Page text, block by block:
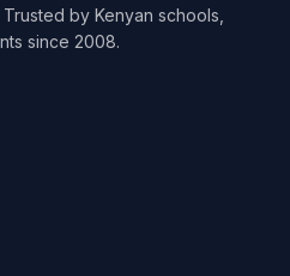
by Kenyan schools,
since 2008.